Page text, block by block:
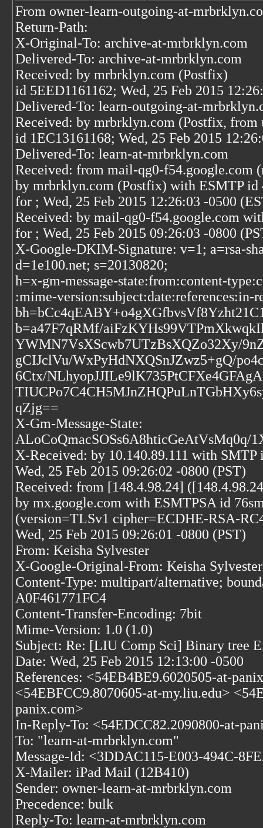
From owner-learn-outgoing-at-
Return-Path:
X-Original-To: archive-at-mrbrklyn.com
Delivered-To: archive-at-mrbrklyn.com
Received: by mrbrklyn.com (Postfix)
id 5EED1161162; Wed, 25 Feb 2015
Delivered-To: learn-outgoing-at-
Received: by mrbrklyn.com (Postfix, from
id 1EC13161168; Wed, 25 Feb 2015
Delivered-To: learn-at-mrbrklyn.com
Received: from mail-qg0-f54.google.com
by mrbrklyn.com (Postfix) with ESMTP id
for ; Wed, 25 Feb 2015 12:26:03 -0500
Received: by mail-qg0-f54.google.com
for ; Wed, 25 Feb 2015 09:26:03 -0800
X-Google-DKIM-Signature: v=1; a=rsa-
d=1e100.net; s=20130820;
h=x-gm-message-state:from:content-
:mime-version:subject:date:references:in-
b=a47F7qRMf/
YWMN7VsXScwb7UTzBsXQZo32Xy/
gCIJclVu/WxPyHdNXQSnJZwz5+gQ/
6Ctx/
qZjg==
X-Gm-Message-State:
X-Received: by 10.140.89.111 with
Wed, 25 Feb 2015 09:26:02 -0800 (PST)
Received: from [148.4.98.24]
by mx.google.com with ESMTPSA id
(version=TLSv1 cipher=ECDHE-RSA-
Wed, 25 Feb 2015 09:26:01 -0800 (PST)
From: Keisha Sylvester
X-Google-Original-From: Keisha Sylvester
Content-Type: multipart/alternative;
A0F461771FC4
Content-Transfer-Encoding: 7bit
Mime-Version: 1.0 (1.0)
Subject: Re: [LIU Comp Sci] Binary tree
Date: Wed, 25 Feb 2015 12:13:00 -0500
References: <54EB4BE9.6020505-at-
<54EBFCC9.8070605-at-my.liu.edu>
panix.com>
In-Reply-To: <54EDCC82.2090800-at-
To: "learn-at-mrbrklyn.com"
Message-Id: <3DDAC115-E003-494C-
X-Mailer: iPad Mail (12B410)
Sender: owner-learn-at-mrbrklyn.com
Precedence: bulk
Reply-To: learn-at-mrbrklyn.com